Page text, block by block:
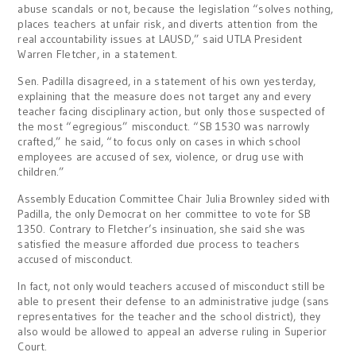
abuse scandals or not, because the legislation “solves nothing,
places teachers at unfair risk, and diverts attention from the
real accountability issues at LAUSD,” said UTLA President
Warren Fletcher, in a statement.
Sen. Padilla disagreed, in a statement of his own yesterday,
explaining that the measure does not target any and every
teacher facing disciplinary action, but only those suspected of
the most “egregious” misconduct. “SB 1530 was narrowly
crafted,” he said, “to focus only on cases in which school
employees are accused of sex, violence, or drug use with
children.”
Assembly Education Committee Chair Julia Brownley sided with
Padilla, the only Democrat on her committee to vote for SB
1350. Contrary to Fletcher’s insinuation, she said she was
satisfied the measure afforded due process to teachers
accused of misconduct.
In fact, not only would teachers accused of misconduct still be
able to present their defense to an administrative judge (sans
representatives for the teacher and the school district), they
also would be allowed to appeal an adverse ruling in Superior
Court.